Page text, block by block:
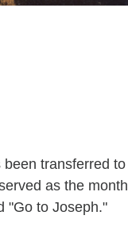
transferred to
as the month
"Go to Joseph."